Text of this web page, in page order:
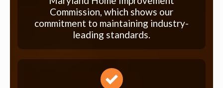
Commission, which shows our
commitment to maintaining industry-
leading standards.